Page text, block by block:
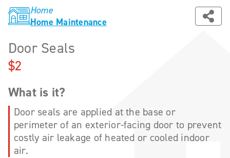
Home
Home Maintenance
Door Seals
$2
What is it?
Door seals are applied at the base or
perimeter of an exterior-facing door to prevent
costly air leakage of heated or cooled indoor
air.